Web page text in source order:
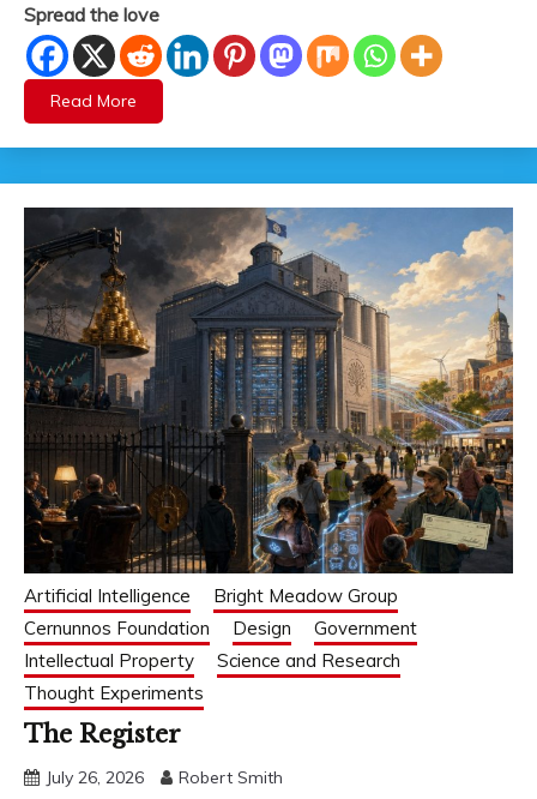
Spread the love
Read More
Artificial Intelligence
Bright Meadow Group
Cernunnos Foundation
Design
Government
Intellectual Property
Science and Research
Thought Experiments
The Register
July 26, 2026 Robert Smith